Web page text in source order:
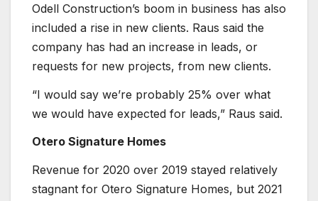
Odell Construction’s boom in business has also
included a rise in new clients. Raus said the
company has had an increase in leads, or
requests for new projects, from new clients.
“I would say we’re probably 25% over what
we would have expected for leads,” Raus said.
Otero Signature Homes
Revenue for 2020 over 2019 stayed relatively
stagnant for Otero Signature Homes, but 2021